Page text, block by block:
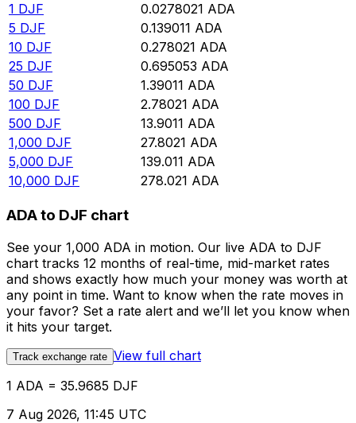
1 DJF 0.0278021 ADA
5 DJF 0.139011 ADA
10 DJF 0.278021 ADA
25 DJF 0.695053 ADA
50 DJF 1.39011 ADA
100 DJF 2.78021 ADA
500 DJF 13.9011 ADA
1,000 DJF 27.8021 ADA
5,000 DJF 139.011 ADA
10,000 DJF 278.021 ADA
ADA to DJF chart
See your 1,000 ADA in motion. Our live ADA to DJF
chart tracks 12 months of real-time, mid-market rates
and shows exactly how much your money was worth at
any point in time. Want to know when the rate moves in
your favor? Set a rate alert and we’ll let you know when
it hits your target.
Track exchange rate View full chart
1 ADA = 35.9685 DJF
7 Aug 2026, 11:45 UTC